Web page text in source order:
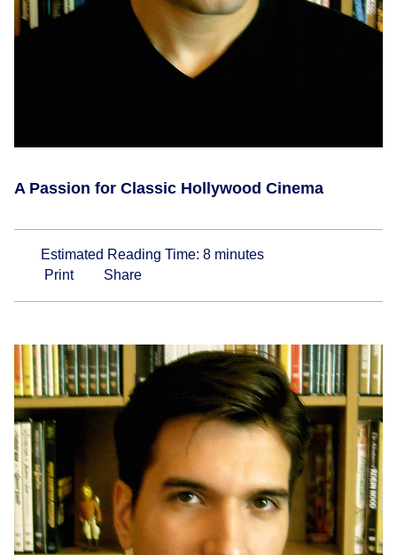
A Passion for Classic Hollywood Cinema
Estimated Reading Time: 8 minutes
Print
Share